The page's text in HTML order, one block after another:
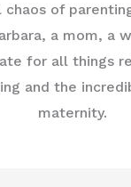
of
a mom, a
for all things
and the
maternity.